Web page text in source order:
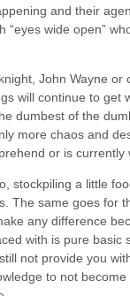
and their
“eyes wide open”
John Wayne or
will continue to get
dumbest of the
more chaos and
or is currently
stockpiling a little
The same goes for
any difference
with is pure basic
not provide you
to not